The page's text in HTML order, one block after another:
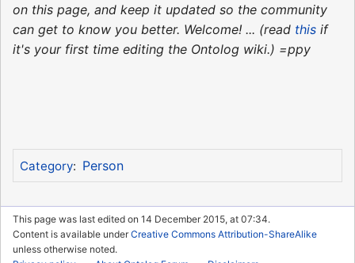
on this page, and keep it updated so the community
can get to know you better. Welcome! ... (read this if
it's your first time editing the Ontolog wiki.) =ppy
Category: Person
This page was last edited on 14 December 2015, at 07:34.
Content is available underCreative Commons Attribution-ShareAlike
unless otherwise noted.